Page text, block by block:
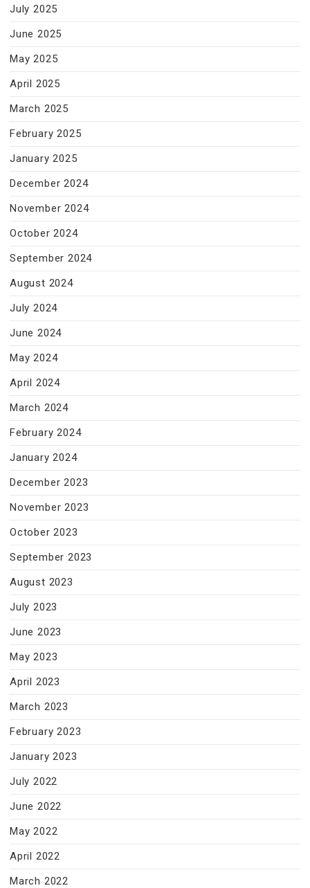
July 2025
June 2025
May 2025
April 2025
March 2025
February 2025
January 2025
December 2024
November 2024
October 2024
September 2024
August 2024
July 2024
June 2024
May 2024
April 2024
March 2024
February 2024
January 2024
December 2023
November 2023
October 2023
September 2023
August 2023
July 2023
June 2023
May 2023
April 2023
March 2023
February 2023
January 2023
July 2022
June 2022
May 2022
April 2022
March 2022